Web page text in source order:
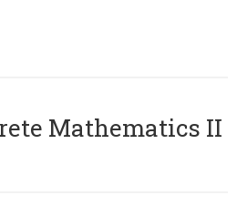
Mathematics II